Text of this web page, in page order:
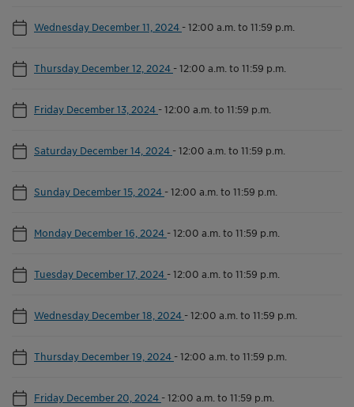
Wednesday December 11, 2024 -12:00 a.m. to 11:59 p.m.
Thursday December 12, 2024 -12:00 a.m. to 11:59 p.m.
Friday December 13, 2024 -12:00 a.m. to 11:59 p.m.
Saturday December 14, 2024 -12:00 a.m. to 11:59 p.m.
Sunday December 15, 2024 -12:00 a.m. to 11:59 p.m.
Monday December 16, 2024 -12:00 a.m. to 11:59 p.m.
Tuesday December 17, 2024 -12:00 a.m. to 11:59 p.m.
Wednesday December 18, 2024 -12:00 a.m. to 11:59 p.m.
Thursday December 19, 2024 -12:00 a.m. to 11:59 p.m.
Friday December 20, 2024 -12:00 a.m. to 11:59 p.m.